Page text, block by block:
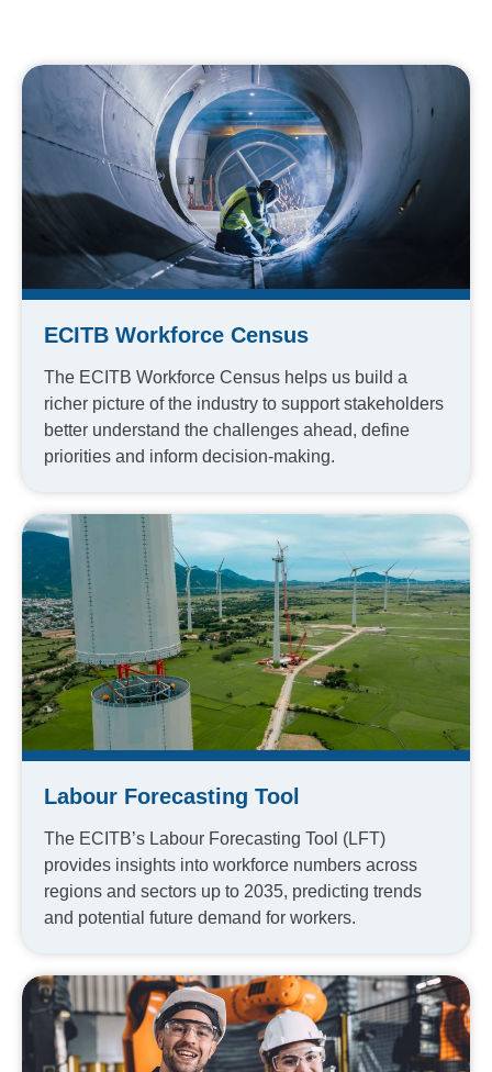
ECITB Workforce Census
The ECITB Workforce Census helps us build a
richer picture of the industry to support stakeholders
better understand the challenges ahead, define
priorities and inform decision-making.
Labour Forecasting Tool
The ECITB’s Labour Forecasting Tool (LFT)
provides insights into workforce numbers across
regions and sectors up to 2035, predicting trends
and potential future demand for workers.